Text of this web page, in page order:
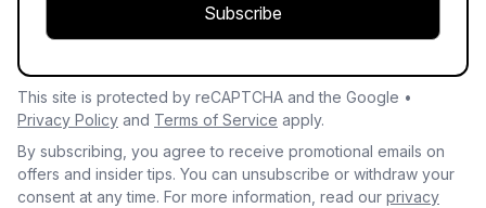
Subscribe
This site is protected by reCAPTCHA and the Google •
Privacy Policy and Terms of Service apply.
By subscribing, you agree to receive promotional emails on
offers and insider tips. You can unsubscribe or withdraw your
consent at any time. For more information, read our privacy